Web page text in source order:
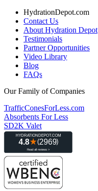
HydrationDepot.com
Contact Us
About Hydration Depot
Testimonials
Partner Opportunities
Video Library
Blog
FAQs
Our Family of Companies
TrafficConesForLess.com
Absorbents For Less
SD2K Valet